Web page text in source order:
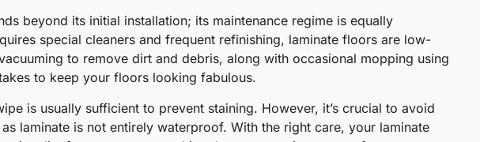
beyond its initial installation; its maintenance regime is equally
special cleaners and frequent refinishing, laminate floors are low-
to remove dirt and debris, along with occasional mopping using
to keep your floors looking fabulous.
is usually sufficient to prevent staining. However, it’s crucial to avoid
laminate is not entirely waterproof. With the right care, your laminate